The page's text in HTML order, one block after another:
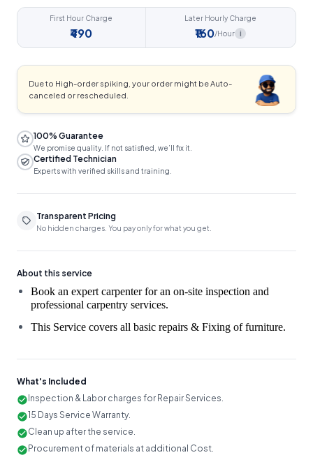
First Hour Charge
₹490
Later Hourly Charge
₹160/Hour i
Due to High-order spiking, your order might be Auto-
canceled or rescheduled.
100% Guarantee
We promise quality. If not satisfied, we’ll fix it.
Certified Technician
Experts with verified skills and training.
Transparent Pricing
No hidden charges. You pay only for what you get.
About this service
Book an expert carpenter for an on-site inspection and
This Service covers all basic repairs & Fixing of furniture.
What's Included
Inspection & Labor charges for Repair Services.
15 Days Service Warranty.
Clean up after the service.
Procurement of materials at additional Cost.